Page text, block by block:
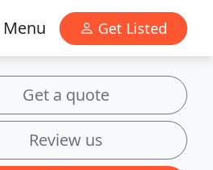
Menu Get Listed
Get a quote
Review us